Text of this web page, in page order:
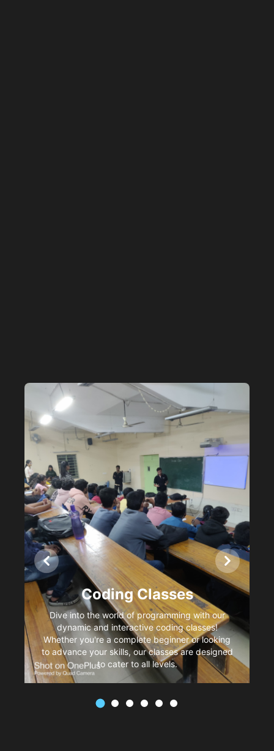
Coding Classes
Dive into the world of programming with our
dynamic and interactive coding classes!
Whether you're a complete beginner or looking
to advance your skills, our classes are designed
to cater to all levels.
Previous Next